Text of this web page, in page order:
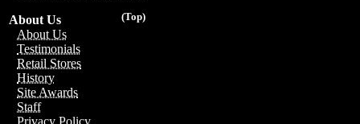
(Top)
About Us
About Us
Testimonials
Retail Stores
History
Site Awards
Staff
Privacy Policy